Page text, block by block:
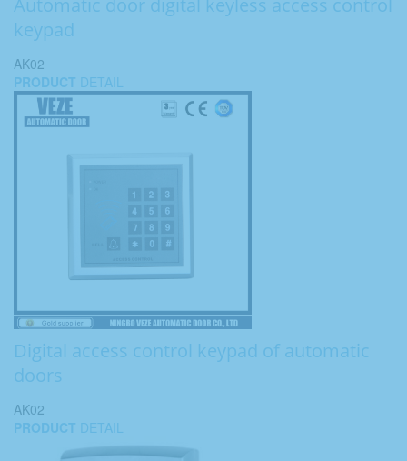
Automatic door digital keyless access control
keypad
AK02
PRODUCT DETAIL
Digital access control keypad of automatic
doors
AK02
PRODUCT DETAIL